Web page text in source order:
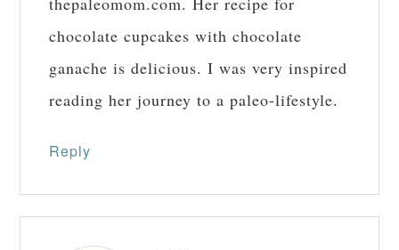
chocolate cupcakes with chocolate
ganache is delicious. I was very inspired
reading her journey to a paleo-lifestyle.
Reply